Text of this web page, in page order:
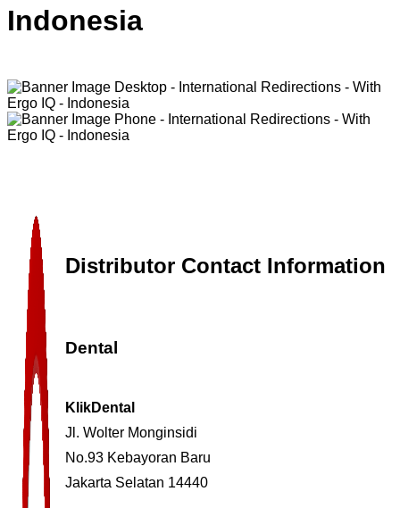
Indonesia
Distributor Contact Information
Dental
KlikDental
Jl. Wolter Monginsidi
No.93 Kebayoran Baru
Jakarta Selatan 14440